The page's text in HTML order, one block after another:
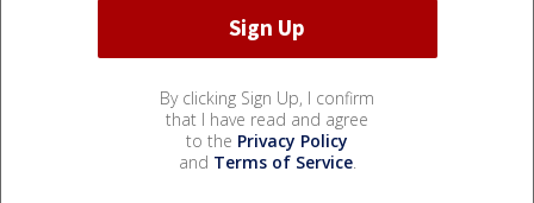
By clicking Sign Up, I confirm
that I have read and agree
to the Privacy Policy
and Terms of Service.